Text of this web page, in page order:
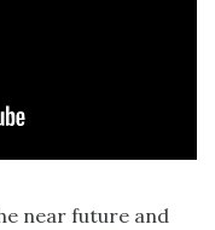
near future and